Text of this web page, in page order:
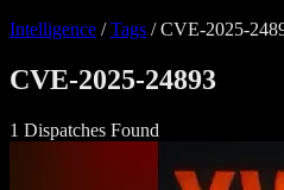
Intelligence / Tags / CVE-2025-
CVE-2025-24893
1 Dispatches Found